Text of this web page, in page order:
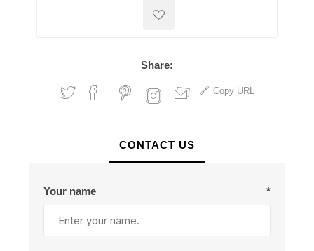
Share:
Copy URL
CONTACT US
Your name *